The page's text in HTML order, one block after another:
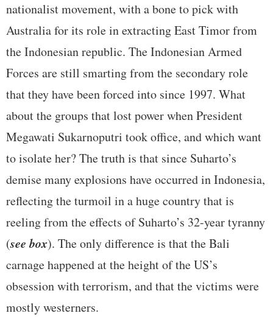
nationalist movement, with a bone to pick with
Australia for its role in extracting East Timor from
the Indonesian republic. The Indonesian Armed
Forces are still smarting from the secondary role
that they have been forced into since 1997. What
about the groups that lost power when President
Megawati Sukarnoputri took office, and which want
to isolate her? The truth is that since Suharto’s
demise many explosions have occurred in Indonesia,
reflecting the turmoil in a huge country that is
reeling from the effects of Suharto’s 32-year tyranny
(see box). The only difference is that the Bali
carnage happened at the height of the US’s
obsession with terrorism, and that the victims were
mostly westerners.